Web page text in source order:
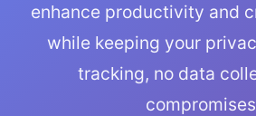
enhance productivity and
while keeping your
tracking, no data